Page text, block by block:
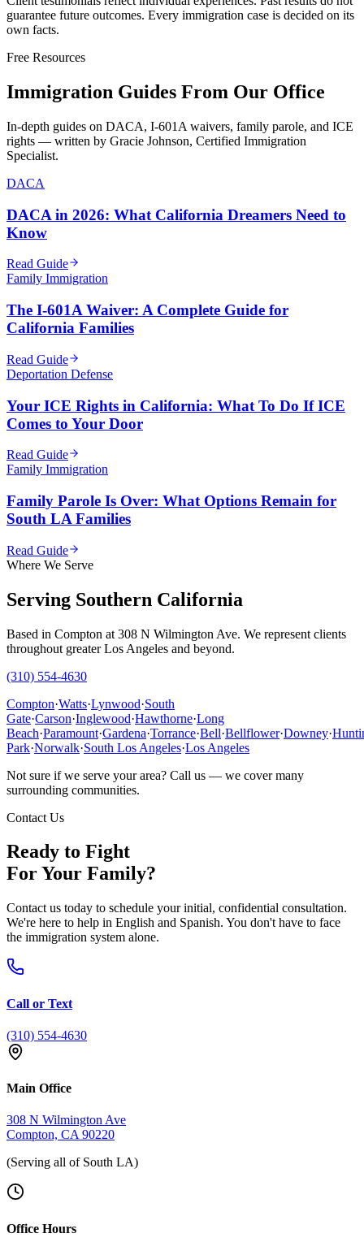
guarantee future outcomes. Every immigration case is decided on its
own facts.
Free Resources
Immigration Guides From Our Office
In-depth guides on DACA, I-601A waivers, family parole, and ICE
rights — written by Gracie Johnson, Certified Immigration
Specialist.
DACA
DACA in 2026: What California Dreamers Need to
Know
Read Guide
Family Immigration
The I-601A Waiver: A Complete Guide for
California Families
Read Guide
Deportation Defense
Your ICE Rights in California: What To Do If ICE
Comes to Your Door
Read Guide
Family Immigration
Family Parole Is Over: What Options Remain for
South LA Families
Read Guide
Where We Serve
Serving Southern California
Based in Compton at 308 N Wilmington Ave. We represent clients
throughout greater Los Angeles and beyond.
(310) 554-4630
Compton·Watts·Lynwood·South
Gate·Carson·Inglewood·Hawthorne·Long
Beach·Paramount·Gardena·Torrance·Bell·Bellflower·Downey·
Park·Norwalk·South Los Angeles·Los Angeles
Not sure if we serve your area? Call us — we cover many
surrounding communities.
Contact Us
Ready to Fight
For Your Family?
Contact us today to schedule your initial, confidential consultation.
We're here to help in English and Spanish. You don't have to face
the immigration system alone.
Call or Text
(310) 554-4630
Main Office
308 N Wilmington Ave
Compton, CA 90220
(Serving all of South LA)
Office Hours